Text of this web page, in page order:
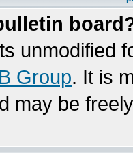
unmodified
Group. It is
may be